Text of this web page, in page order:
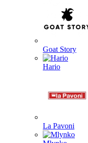
Goat Story
Hario
La Pavoni